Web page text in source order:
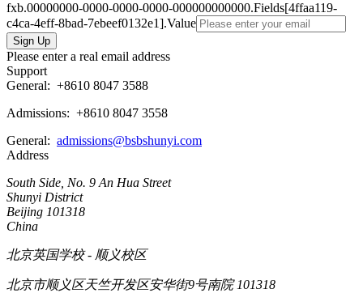
fxb.00000000-0000-0000-0000-000000000000.Fields[4ffaa119-
c4ca-4eff-8bad-7ebeef0132e1].Value
Please enter a real email address
Support
General: +8610 8047 3588
Admissions: +8610 8047 3558
General: admissions@bsbshunyi.com
Address
South Side, No. 9 An Hua Street
Shunyi District
Beijing 101318
China
北京英国学校 - 顺义校区
北京市顺义区天竺开发区安华街9号南院 101318